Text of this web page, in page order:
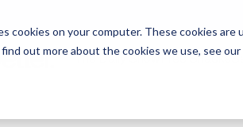
cookies on your computer. These cookies
out more about the cookies we use, see our
The Daily Show Free Snacks
The Daily Show Free Snacks